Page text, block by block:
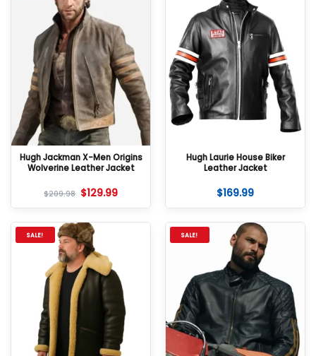
Hugh Jackman X-Men Origins
Wolverine Leather Jacket
$209.98 $129.99
Hugh Laurie House Biker
Leather Jacket
$169.99
SALE! SALE!